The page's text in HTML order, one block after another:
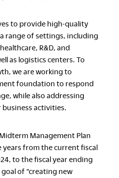
to provide high-quality
range of settings, including
R&D, and
as logistics centers. To
we are working to
foundation to respond
while also addressing
activities.
Management Plan
years from the current fiscal
to the fiscal year ending
of “creating new